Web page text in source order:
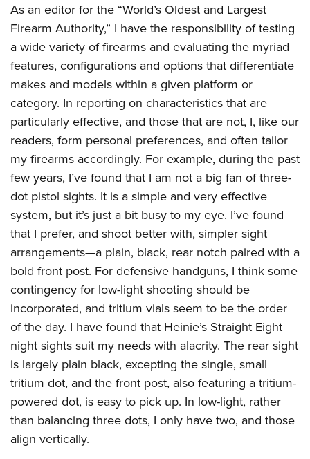
America's Rifle Challenge
Competitor Classification Lookup
Shooting Sports USA
Adaptive Shooting
Great American Outdoor Show
NRA Whittington Center
NRA Whittington Center
Friends of NRA
Great American Outdoor Show
NRA Annual Meetings & Exhibits
NRA Day
NRA Country
Competitive Shooting Programs
NRA Gun Gurus
NRA Gun Safety Rules
Firearm Training
Become An NRA Instructor
Become A Training Counselor
NRA Range Safety Officers
Shooting Sports Coach Development
Adaptive Shooting
NRA Gunsmithing Schools
NRA Online Training
NRA Program Materials Center
NRA Marksmanship Qualification Program
Find A Course
NRA CCW
NRA Training Course Catalog
GIVING
Friends of NRA
Ring of Freedom
Institute for Legislative Action
NRA Whittington Center
NRA Firearms For Freedom
HISTORY
History Of The NRA
NRA Museums
I Have This Old Gun
NRA Gun Gurus
HUNTING
Hunter Education
Youth Hunter Education Challenge
NRA Whittington Center
Great American Outdoor Show
Hunters for the Hungry
American Hunter
Hunting Legislation Issues
State Hunting Resources
NRA Institute for Legislative Action
American Rifleman
Adaptive Hunting Database
Outdoor Adventure Partner of the NRA
LAW ENFORCEMENT, MILITARY, SECURITY
Law Enforcement, Military, Security
MEDIA AND PUBLICATIONS
NRA Blog
American Rifleman
American Hunter
Shooting Illustrated
NRA Family
Shooting Sports USA
NRA All Access
NRA Gun Gurus
MEMBERSHIP
Join The NRA
NRA Member Benefits
Manage Your Membership
NRA Store
NRA Whittington Center
NRA Endorsed Member Insurance
NRA Membership Recruiting
NRA State Associations
NRA Membership For Women
NRA Life Membership
Renew or Upgrade Your Membership
NRA Junior Membership
POLITICS AND LEGISLATION
NRA Institute for Legislative Action
NRA-ILA Gun Laws
Register To Vote
Candidate Ratings
Write Your Lawmakers
NRA-ILA FrontLines
NRA Political Victory Fund
NRA State Associations
RECREATIONAL SHOOTING
America's Rifle Challenge
NRA Whittington Center
Women's Wilderness Escape
NRA Day
The NRA Range
Home Air Gun Program
Adaptive Shooting
Range Services
NRA Member Benefits
Great American Outdoor Show
SAFETY AND EDUCATION
NRA Gun Safety Rules
Eddie Eagle GunSafe® Program
Eddie Eagle Treehouse
Whittington University
Firearm Training
NRA Online Training
Become An NRA Instructor
Hunter Education
SCHOLARSHIPS, AWARDS AND CONTESTS
Scholarships, Awards & Contests
SHOPPING
NRA Store
NRA Country Gear
NRA Program Materials Center
NRA Member Benefits
NRA Whittington Center Store
VOLUNTEERING
Volunteer For NRA
Get Involved Locally
Volunteer At The Great American Outdoor Show
Institute for Legislative Action
WOMEN'S INTERESTS
NRA Membership For Women
Women's Wilderness Escape
NRA Women's Network
YOUTH INTERESTS
Eddie Eagle Treehouse
Scholarships, Awards & Contests
As an editor for the “World’s Oldest and Largest
Firearm Authority,” I have the responsibility of testing
a wide variety of firearms and evaluating the myriad
features, configurations and options that differentiate
makes and models within a given platform or
category. In reporting on characteristics that are
particularly effective, and those that are not, I, like our
readers, form personal preferences, and often tailor
my firearms accordingly. For example, during the past
few years, I’ve found that I am not a big fan of three-
dot pistol sights. It is a simple and very effective
system, but it’s just a bit busy to my eye. I’ve found
that I prefer, and shoot better with, simpler sight
arrangements—a plain, black, rear notch paired with a
bold front post. For defensive handguns, I think some
contingency for low-light shooting should be
incorporated, and tritium vials seem to be the order
of the day. I have found that Heinie’s Straight Eight
night sights suit my needs with alacrity. The rear sight
is largely plain black, excepting the single, small
tritium dot, and the front post, also featuring a tritium-
powered dot, is easy to pick up. In low-light, rather
than balancing three dots, I only have two, and those
align vertically.